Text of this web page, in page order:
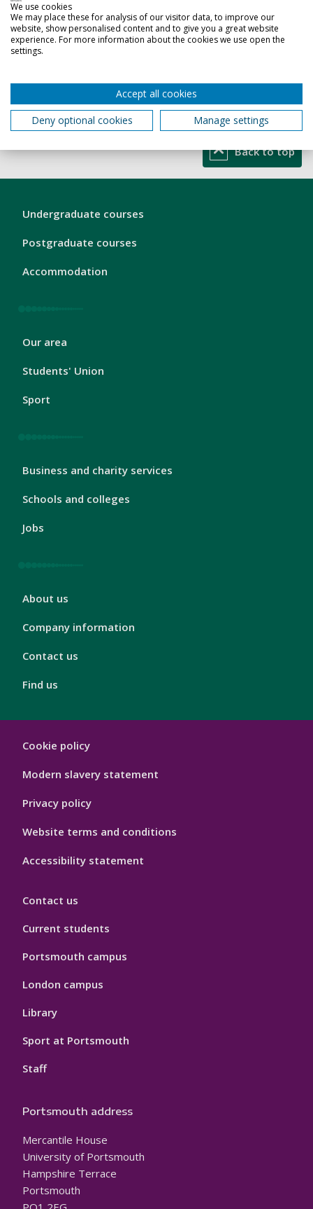
Modules related to
Business Analytics
Data Analytics
Quantitative analysis
General Business courses
Back to top
London
Footer
Undergraduate courses
Postgraduate courses
Accommodation
London
Our area
Students' Union
Sport
London
Business and charity services
Schools and colleges
Jobs
London
About us
Company information
Contact us
Find us
Footer
Cookie policy
Modern slavery statement
Privacy policy
Website terms and conditions
Accessibility statement
Contact us
Current students
Portsmouth campus
London campus
Library
Sport at Portsmouth
Staff
Portsmouth address
Mercantile House
University of Portsmouth
Hampshire Terrace
Portsmouth
We use cookies
We may place these for analysis of our visitor data, to improve our
website, show personalised content and to give you a great website
experience. For more information about the cookies we use open the
settings.
Accept all cookies
Deny optional cookies
Manage settings